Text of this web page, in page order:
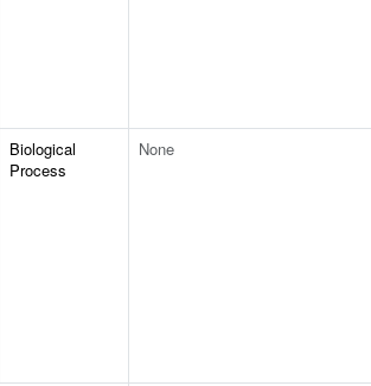
Biological
Process
None